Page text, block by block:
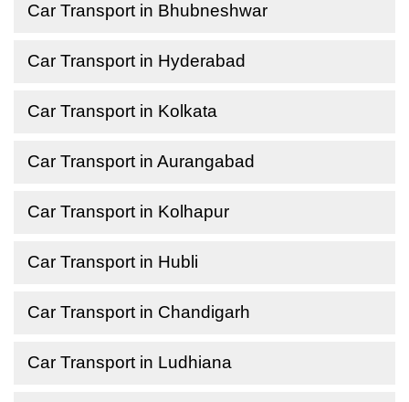
Car Transport in Bhubneshwar
Car Transport in Hyderabad
Car Transport in Kolkata
Car Transport in Aurangabad
Car Transport in Kolhapur
Car Transport in Hubli
Car Transport in Chandigarh
Car Transport in Ludhiana